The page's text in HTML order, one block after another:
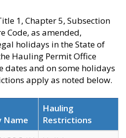
1, Chapter 5, Subsection
Code, as amended,
holidays in the State of
Hauling Permit Office
dates and on some holidays
apply as noted below.
Name
Hauling
Restrictions